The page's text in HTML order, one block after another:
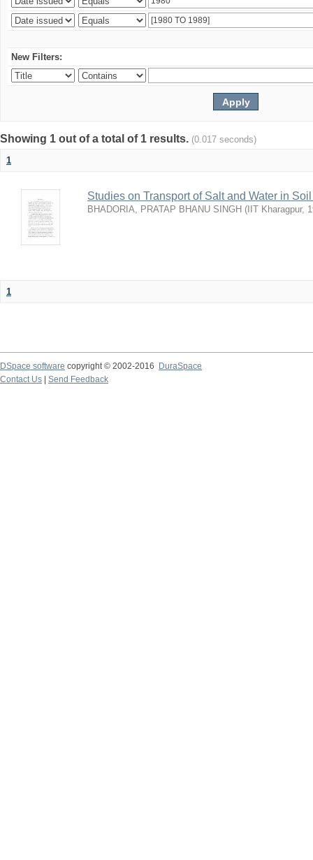
New Filters:
Showing 1 out of a total of 1 results. (0.017 seconds)
1
Studies on Transport of Salt and Water in
BHADORIA, PRATAP BHANU SINGH ( IIT Kharagpur,
1
DSpace software copyright © 2002-2016
DuraSpace
Contact Us
Send Feedback